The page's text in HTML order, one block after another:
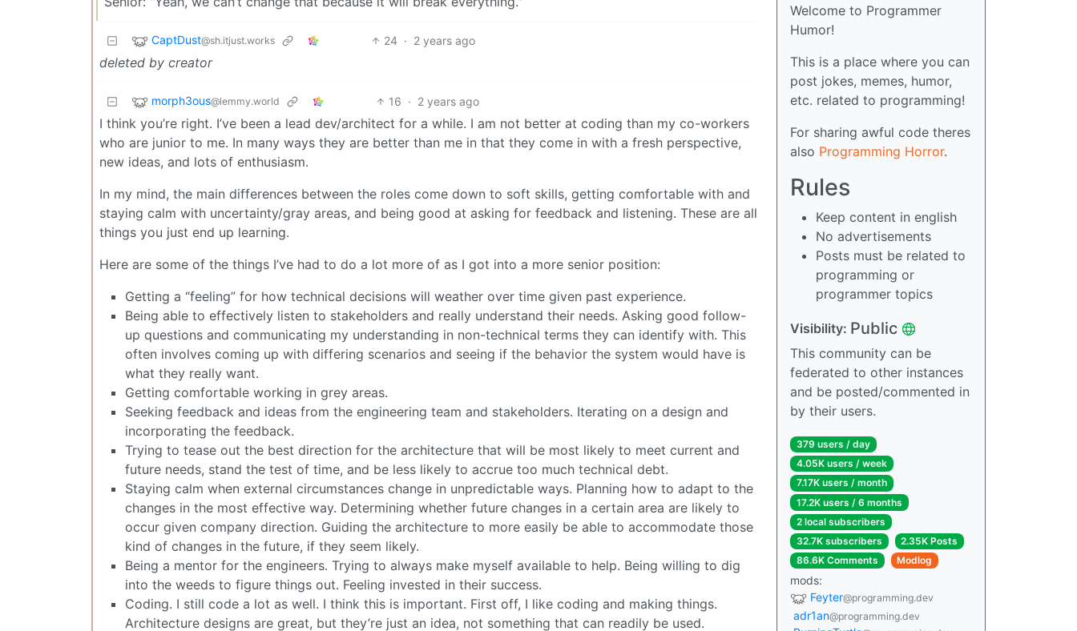
CaptDust@sh.itjust.works 24 · 2 years ago
deleted by creator
morph3ous@lemmy.world 16 · 2 years ago
I think you’re right. I’ve been a lead dev/architect for a while. I am not better at coding than my co-workers
who are junior to me. In many ways they are better than me in that they come in with a fresh perspective,
new ideas, and lots of enthusiasm.
In my mind, the main differences between the roles come down to soft skills, getting comfortable with and
staying calm with uncertainty/gray areas, and being good at asking for feedback and listening. These are all
things you just end up learning.
Here are some of the things I’ve had to do a lot more of as I got into a more senior position:
Getting a “feeling” for how technical decisions will weather over time given past experience.
Being able to effectively listen to stakeholders and really understand their needs. Asking good follow-
up questions and communicating my understanding in non-technical terms they can identify with. This
often involves coming up with differing scenarios and seeing if the behavior the system would have is
what they really want.
Getting comfortable working in grey areas.
Seeking feedback and ideas from the engineering team and stakeholders. Iterating on a design and
incorporating the feedback.
Trying to tease out the best direction for the architecture that will be most likely to meet current and
future needs, stand the test of time, and be less likely to accrue too much technical debt.
Staying calm when external circumstances change in unpredictable ways. Planning how to adapt to the
changes in the most effective way. Determining whether future changes in a certain area are likely to
occur given company direction. Guiding the architecture to more easily be able to accommodate those
kind of changes in the future, if they seem likely.
Being a mentor for the engineers. Trying to always make myself available to help. Being willing to dig
into the weeds to figure things out. Feeling invested in their success.
Coding. I still code a lot as well. I think this is important. First off, I like coding and making things.
Architecture designs are great, but they’re just an idea, not something that can readily be used.
Welcome to Programmer
Humor!
This is a place where you can
post jokes, memes, humor,
etc. related to programming!
For sharing awful code theres
also Programming Horror.
Rules
Keep content in english
No advertisements
Posts must be related to
programming or
programmer topics
Visibility: Public
This community can be
federated to other instances
and be posted/commented in
by their users.
379 users / day
4.05K users / week
7.17K users / month
17.2K users / 6 months
2 local subscribers
32.7K subscribers
2.35K Posts
86.6K Comments
Modlog
mods:
Feyter@programming.dev
adr1an@programming.dev